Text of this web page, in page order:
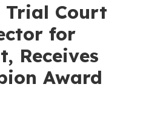
Trial Court
for
Receives
Award